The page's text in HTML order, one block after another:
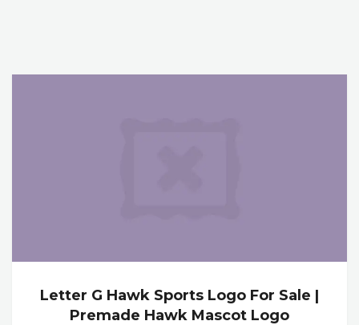
Letter G Hawk Sports Logo For Sale |
Premade Hawk Mascot Logo